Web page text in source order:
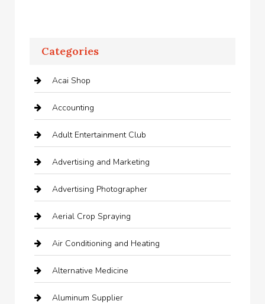
Categories
Acai Shop
Accounting
Adult Entertainment Club
Advertising and Marketing
Advertising Photographer
Aerial Crop Spraying
Air Conditioning and Heating
Alternative Medicine
Aluminum Supplier